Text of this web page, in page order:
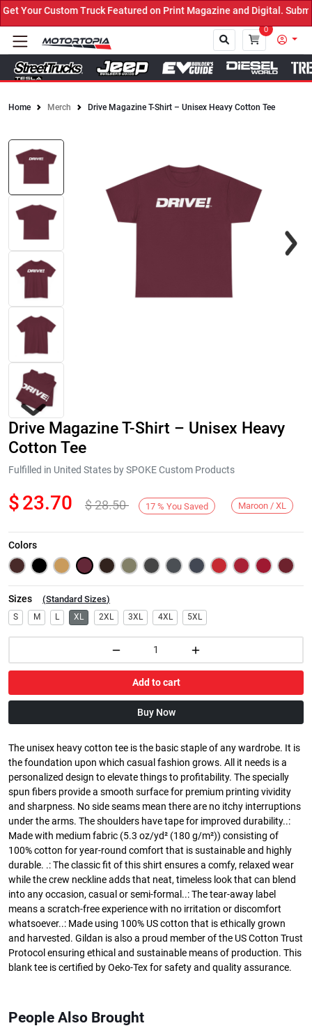
Your Custom Truck Featured on Print Magazine and Digital. Submit
0
Home Merch Drive Magazine T-Shirt – Unisex Heavy Cotton Tee
Next
Drive Magazine T-Shirt – Unisex Heavy
Cotton Tee
Fulfilled in United States by SPOKE Custom Products
$23.70 $28.50 17 % You Saved Maroon / XL
Colors
Sizes (Standard Sizes)
S M L XL 2XL 3XL 4XL 5XL
Add to cart
Buy Now
The unisex heavy cotton tee is the basic staple of any wardrobe. It is
the foundation upon which casual fashion grows. All it needs is a
personalized design to elevate things to profitability. The specially
spun fibers provide a smooth surface for premium printing vividity
and sharpness. No side seams mean there are no itchy interruptions
under the arms. The shoulders have tape for improved durability..:
Made with medium fabric (5.3 oz/yd² (180 g/m²)) consisting of
100% cotton for year-round comfort that is sustainable and highly
durable. .: The classic fit of this shirt ensures a comfy, relaxed wear
while the crew neckline adds that neat, timeless look that can blend
into any occasion, casual or semi-formal..: The tear-away label
means a scratch-free experience with no irritation or discomfort
whatsoever..: Made using 100% US cotton that is ethically grown
and harvested. Gildan is also a proud member of the US Cotton Trust
Protocol ensuring ethical and sustainable means of production. This
blank tee is certified by Oeko-Tex for safety and quality assurance.
People Also Brought